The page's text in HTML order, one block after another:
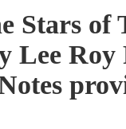
Stars of
Lee Roy